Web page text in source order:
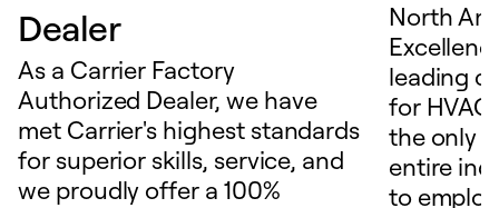
Dealer
As a Carrier Factory
Authorized Dealer, we have
met Carrier's highest standards
for superior skills, service, and
we proudly offer a 100%
North
leading
for
the only
entire
to